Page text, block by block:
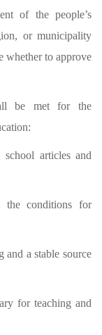
of the people’s
or municipality
whether to approve
be met for the
articles and
the conditions for
and a stable source
for teaching and